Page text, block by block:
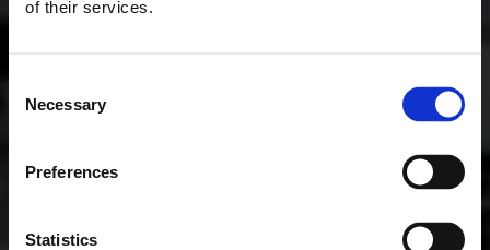
of their services.
Selection
Necessary
Preferences
Statistics